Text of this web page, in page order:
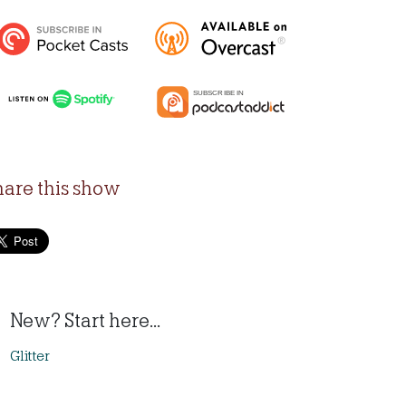
this show
New? Start here...
Glitter